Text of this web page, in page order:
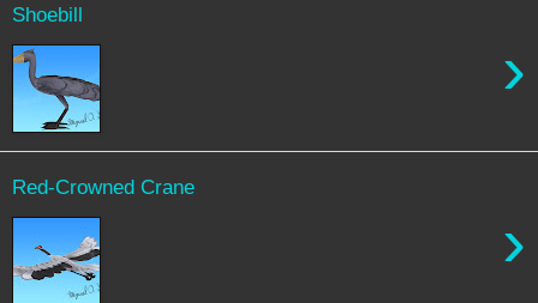
Shoebill
›
Red-Crowned Crane
›